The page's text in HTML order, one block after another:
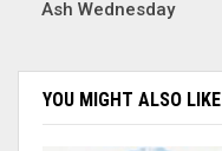
Ash Wednesday
YOU MIGHT ALSO LIKE